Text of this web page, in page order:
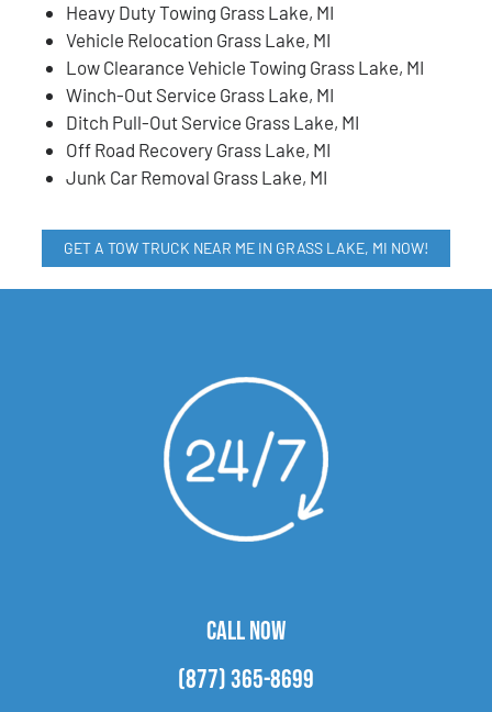
Heavy Duty Towing Grass Lake, MI
Vehicle Relocation Grass Lake, MI
Low Clearance Vehicle Towing Grass Lake, MI
Winch-Out Service Grass Lake, MI
Ditch Pull-Out Service Grass Lake, MI
Off Road Recovery Grass Lake, MI
Junk Car Removal Grass Lake, MI
GET A TOW TRUCK NEAR ME IN GRASS LAKE, MI NOW!
CALL NOW
(877) 365-8699